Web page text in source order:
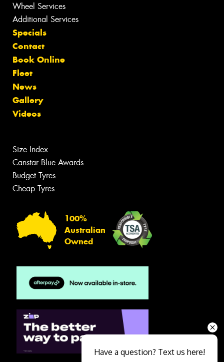
Wheel Services
Additional Services
Specials
Contact
Book Online
Fleet
News
Gallery
Videos
Size Index
Canstar Blue Awards
Budget Tyres
Cheap Tyres
100%
Australian
Owned
Have a question? Text us here!